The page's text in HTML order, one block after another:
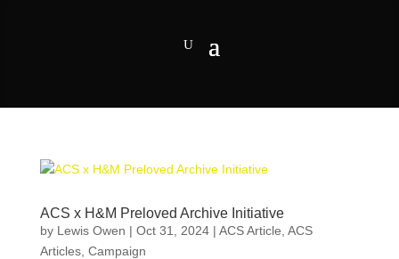
ACS x H&M Preloved Archive Initiative
by Lewis Owen | Oct 31, 2024| ACS Article ACS
Articles, Campaign